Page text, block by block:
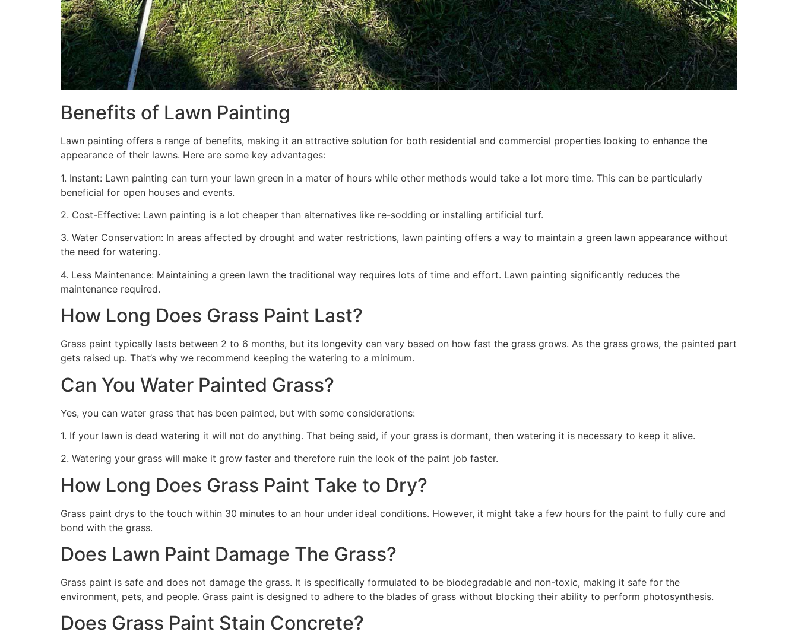
Benefits of Lawn Painting​
Lawn painting offers a range of benefits, making it an attractive solution for both residential and commercial properties looking to enhance the
appearance of their lawns. Here are some key advantages:
1. Instant: Lawn painting can turn your lawn green in a mater of hours while other methods would take a lot more time. This can be particularly
beneficial for open houses and events.
2. Cost-Effective: Lawn painting is a lot cheaper than alternatives like re-sodding or installing artificial turf.
3. Water Conservation: In areas affected by drought and water restrictions, lawn painting offers a way to maintain a green lawn appearance without
the need for watering.
4. Less Maintenance: Maintaining a green lawn the traditional way requires lots of time and effort. Lawn painting significantly reduces the
maintenance required.
How Long Does Grass Paint Last?
Grass paint typically lasts between 2 to 6 months, but its longevity can vary based on how fast the grass grows. As the grass grows, the painted part
gets raised up. That’s why we recommend keeping the watering to a minimum.
Can You Water Painted Grass?
Yes, you can water grass that has been painted, but with some considerations:
1. If your lawn is dead watering it will not do anything. That being said, if your grass is dormant, then watering it is necessary to keep it alive.
2. Watering your grass will make it grow faster and therefore ruin the look of the paint job faster.
How Long Does Grass Paint Take to Dry?
Grass paint drys to the touch within 30 minutes to an hour under ideal conditions. However, it might take a few hours for the paint to fully cure and
bond with the grass.
Does Lawn Paint Damage The Grass?
Grass paint is safe and does not damage the grass. It is specifically formulated to be biodegradable and non-toxic, making it safe for the
environment, pets, and people. Grass paint is designed to adhere to the blades of grass without blocking their ability to perform photosynthesis.
Does Grass Paint Stain Concrete?